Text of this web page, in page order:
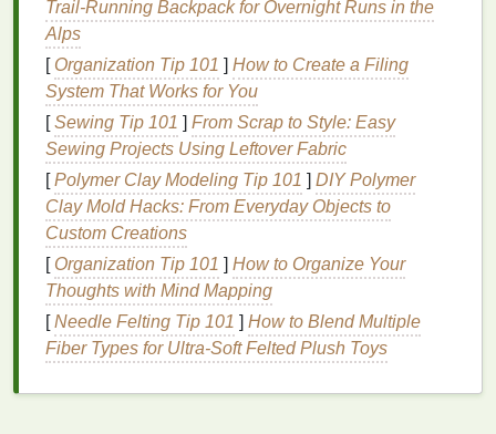
face maskhas a different set ofbenefits, and
choosing the right one for your
concerns is crucial. Below, we'll look at the most
popular types offace masks
rejuvenation and thebenefitsthey provide.
1.Hydrating Face Masks
Hydrationis one of the most important aspects of
skinrejuvenation.
rough, and prone tofine lines .Hydrating face masks
are designed to provide a surge of
yourskin plump, soft, and radiant. Thesemasks
often containingredientslikehyaluronic acid,
glycerin,aloe vera, and variousplant extracts
help drawmoistureinto theskinand lock it in.
Trail‑Running Backpack for Overnight Runs in the
Alps
[ Organization Tip 101 ] How to Create a Filing
System That Works for You
[Sewing Tip 101 ] From Scrap to Style: Easy
Sewing Projects Using Leftover Fabric
[Polymer Clay Modeling Tip 101 ] DIY Polymer
Clay Mold Hacks: From Everyday Objects to
Custom Creations
[ Organization Tip 101 ] How to Organize Your
Thoughts with Mind Mapping
[Needle Felting Tip 101 ] How to Blend Multiple
Fiber Types for Ultra‑Soft Felted Plush Toys